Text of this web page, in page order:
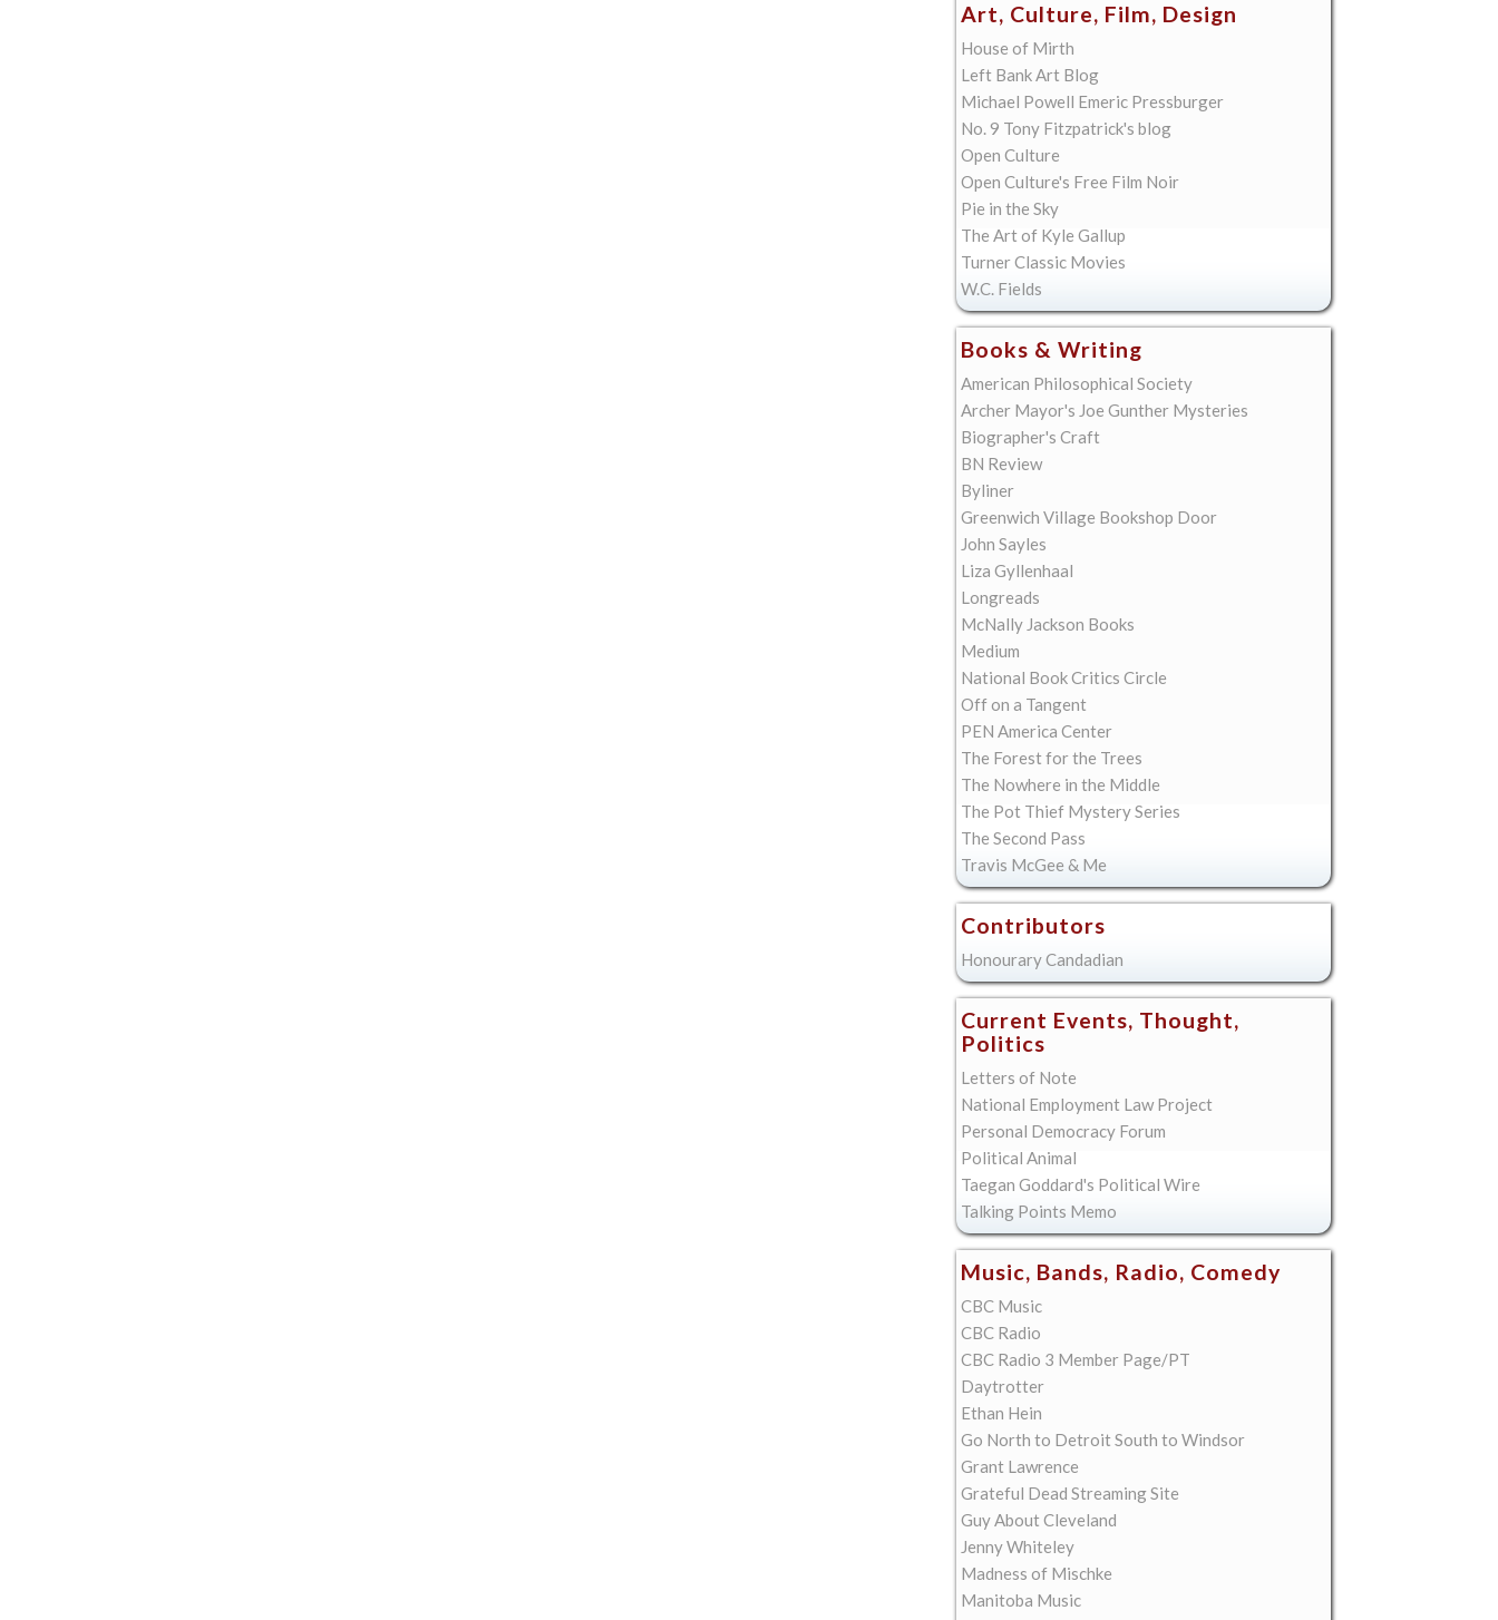
Art, Culture, Film, Design
House of Mirth
Left Bank Art Blog
Michael Powell Emeric Pressburger
No. 9 Tony Fitzpatrick's blog
Open Culture
Open Culture's Free Film Noir
Pie in the Sky
The Art of Kyle Gallup
Turner Classic Movies
W.C. Fields
Books & Writing
American Philosophical Society
Archer Mayor's Joe Gunther Mysteries
Biographer's Craft
BN Review
Byliner
Greenwich Village Bookshop Door
John Sayles
Liza Gyllenhaal
Longreads
McNally Jackson Books
Medium
National Book Critics Circle
Off on a Tangent
PEN America Center
The Forest for the Trees
The Nowhere in the Middle
The Pot Thief Mystery Series
The Second Pass
Travis McGee & Me
Contributors
Honourary Candadian
Current Events, Thought,
Politics
Letters of Note
National Employment Law Project
Personal Democracy Forum
Political Animal
Taegan Goddard's Political Wire
Talking Points Memo
Music, Bands, Radio, Comedy
CBC Music
CBC Radio
CBC Radio 3 Member Page/PT
Daytrotter
Ethan Hein
Go North to Detroit South to Windsor
Grant Lawrence
Grateful Dead Streaming Site
Guy About Cleveland
Jenny Whiteley
Madness of Mischke
Manitoba Music